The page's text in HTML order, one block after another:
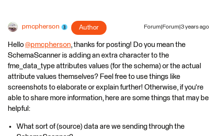
pmcpherson Author Forum|Forum|3 years ago
Hello @pmcpherson​, thanks for posting! Do you mean the
SchemaScanner is adding an extra character to the
fme_data_type attributes values (for the schema) or the actual
attribute values themselves? Feel free to use things like
screenshots to elaborate or explain further! Otherwise, if you're
able to share more information, here are some things that may be
helpful:
What sort of (source) data are we sending through the